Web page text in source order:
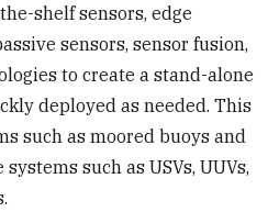
shelf sensors, edge
sensors, sensor fusion,
to create a stand-alone
deployed as needed. This
such as moored buoys and
such as USVs, UUVs,